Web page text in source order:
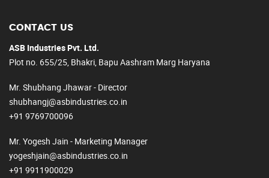
CONTACT US
ASB Industries Pvt. Ltd.
Plot no. 655/25, Bhakri, Bapu Aashram Marg Haryana
Mr. Shubhang Jhawar - Director
shubhangj@asbindustries.co.in
+91 9769700096
Mr. Yogesh Jain - Marketing Manager
yogeshjain@asbindustries.co.in
+91 9911900029